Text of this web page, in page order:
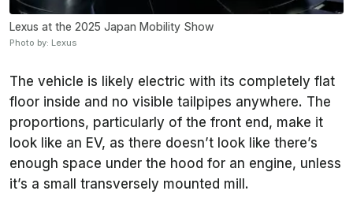
Lexus at the 2025 Japan Mobility Show
Photo by: Lexus
The vehicle is likely electric with its completely flat
floor inside and no visible tailpipes anywhere. The
proportions, particularly of the front end, make it
look like an EV, as there doesn’t look like there’s
enough space under the hood for an engine, unless
it’s a small transversely mounted mill.